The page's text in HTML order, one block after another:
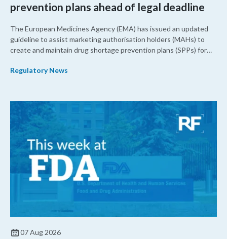
prevention plans ahead of legal deadline
The European Medicines Agency (EMA) has issued an updated
guideline to assist marketing authorisation holders (MAHs) to
create and maintain drug shortage prevention plans (SPPs) for
Regulatory News
07 Aug 2026